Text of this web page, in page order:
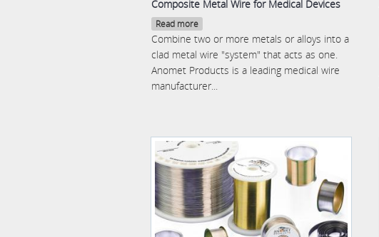
Composite Metal Wire for Medical Devices
Read more
Combine two or more metals or alloys into a
clad metal wire "system" that acts as one.
Anomet Products is a leading medical wire
manufacturer...